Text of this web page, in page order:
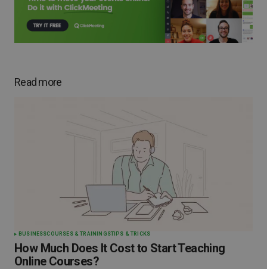
Read more
BUSINESSCOURSES & TRAININGSTIPS & TRICKS
How Much Does It Cost to Start Teaching
Online Courses?